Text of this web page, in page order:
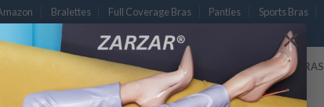
×
Bralettes Full Coverage Bras Panties Sports Bras
PLUNGE BRAS PUSH-UP BRAS STRAPLESS BRAS